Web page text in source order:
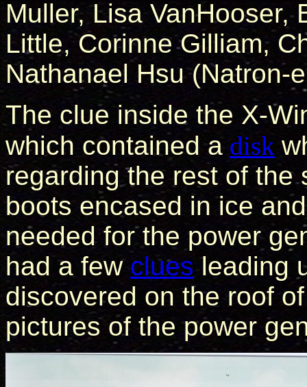
Muller, Lisa VanHooser,
Little, Corinne Gilliam,
Nathanael Hsu (Natron-
The clue inside the X-
which contained a disk
regarding the rest of
boots encased in ice
needed for the power
had a few cluesleading
discovered on the roof
pictures of the power